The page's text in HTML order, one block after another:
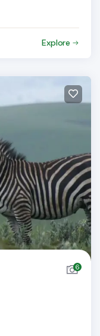
Explore
6